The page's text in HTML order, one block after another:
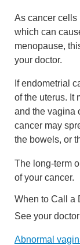
As cancer cells
which can
menopause,
your doctor.
If endometrial
of the uterus. It
and the vagina
cancer may
the bowels, or
The long-term
of your cancer.
When to Call a
See your
Abnormal